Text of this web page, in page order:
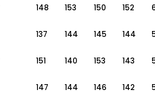
148 153 150 152
137 144 145 144
151 140 153 143
147 144 146 142